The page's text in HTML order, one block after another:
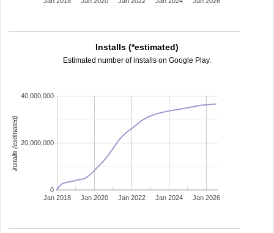
Installs (*estimated)
Estimated number of installs on Google Play.
Jan 2018 Jan 2020 Jan 2022 Jan 2024 Jan 2026
0
20,000,000
40,000,000
installs (estimated)